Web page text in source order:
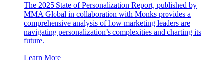
The 2025 State of Personalization Report, published by
MMA Global in collaboration with Monks provides a
comprehensive analysis of how marketing leaders are
navigating personalization’s complexities and charting its
future.
Learn More